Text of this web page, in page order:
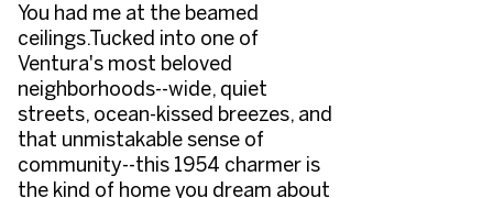
You had me at the beamed
ceilings.Tucked into one of
Ventura's most beloved
neighborhoods--wide, quiet
streets, ocean-kissed breezes, and
that unmistakable sense of
community--this 1954 charmer is
the kind of home you dream about